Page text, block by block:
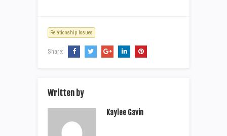
Relationship Issues
Share:
Written by
Kaylee Gavin